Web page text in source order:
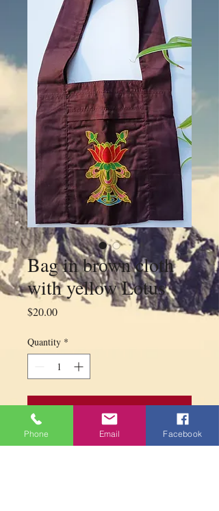
Bag in brown cloth
with yellow Lotus
$20.00Price
Quantity *
Add to Cart
Bag in brown cloth with one zipper in
Phone Email Facebook